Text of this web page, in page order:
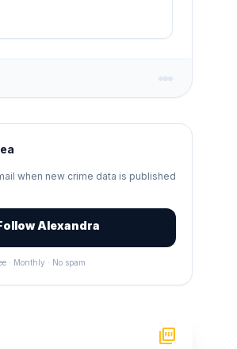
when new crime data is published
Alexandra
· Monthly · No spam
picture_as_pdf